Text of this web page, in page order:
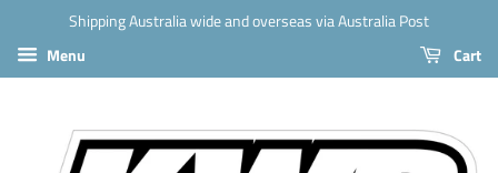
Shipping Australia wide and overseas via Australia Post
Menu
Cart